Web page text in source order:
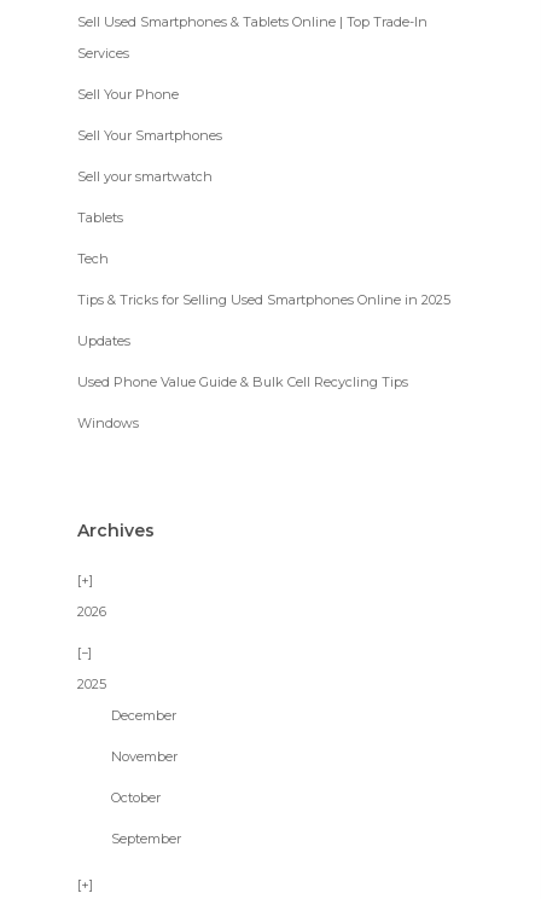
Sell Used Smartphones & Tablets Online | Top Trade-In
Services
Sell Your Phone
Sell Your Smartphones
Sell your smartwatch
Tablets
Tech
Tips & Tricks for Selling Used Smartphones Online in 2025
Updates
Used Phone Value Guide & Bulk Cell Recycling Tips
Windows
Archives
2026
2025
December
November
October
September